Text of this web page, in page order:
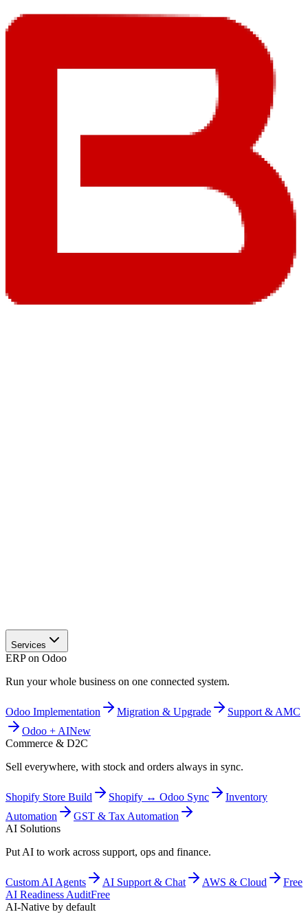
Services
ERP on Odoo
Run your whole business on one connected system.
Odoo Implementation Migration & Upgrade
Support & AMC
Odoo + AINew
Commerce & D2C
Sell everywhere, with stock and orders always in sync.
Shopify Store Build Shopify ↔ Odoo Sync
Inventory
Automation
GST & Tax Automation
AI Solutions
Put AI to work across support, ops and finance.
Custom AI Agents AI Support & Chat AWS & Cloud
Free
AI Readiness AuditFree
AI-Native by default